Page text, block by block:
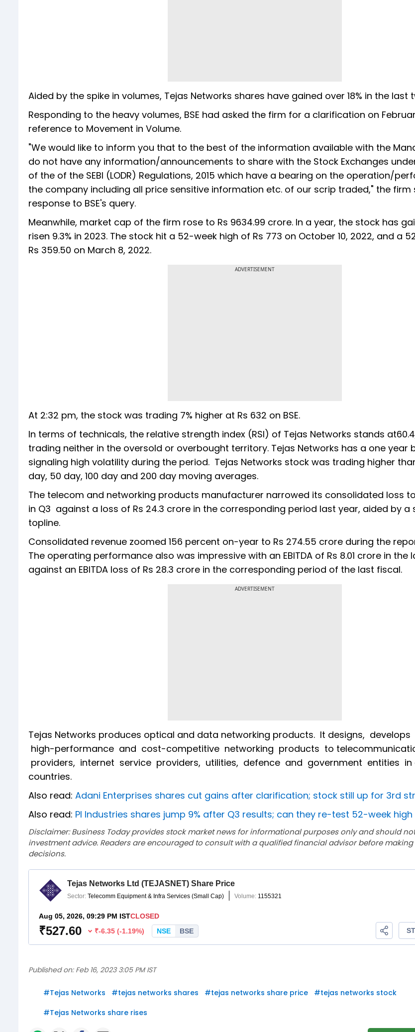
Aided by the spike in volumes, Tejas Networks shares have gained over 18% in the last
Responding to the heavy volumes, BSE had asked the firm for a clarification on
reference to Movement in Volume.
"We would like to inform you that to the best of the information available with the
do not have any information/announcements to share with the Stock Exchanges
of the of the SEBI (LODR) Regulations, 2015 which have a bearing on the operation/
the company including all price sensitive information etc. of our scrip traded," the firm
response to BSE's query.
Meanwhile, market cap of the firm rose to Rs 9634.99 crore. In a year, the stock has
risen 9.3% in 2023. The stock hit a 52-week high of Rs 773 on October 10, 2022, and a
Rs 359.50 on March 8, 2022.
ADVERTISEMENT
At 2:32 pm, the stock was trading 7% higher at Rs 632 on BSE.
In terms of technicals, the relative strength index (RSI) of Tejas Networks stands
trading neither in the oversold or overbought territory. Tejas Networks has a one year
signaling high volatility during the period. Tejas Networks stock was trading higher
day, 50 day, 100 day and 200 day moving averages.
The telecom and networking products manufacturer narrowed its consolidated loss to
in Q3 against a loss of Rs 24.3 crore in the corresponding period last year, aided by a
topline.
Consolidated revenue zoomed 156 percent on-year to Rs 274.55 crore during the
The operating performance also was impressive with an EBITDA of Rs 8.01 crore in the
against an EBITDA loss of Rs 28.3 crore in the corresponding period of the last fiscal.
ADVERTISEMENT
Tejas Networks produces optical and data networking products. It designs,
high-performance and cost-competitive networking products to
providers, internet service providers, utilities, defence and government entities in
countries.
Also read: Adani Enterprises shares cut gains after clarification; stock still up for 3rd
Also read: PI Industries shares jump 9% after Q3 results; can they re-test 52-week high
Disclaimer: Business Today provides stock market news for informational purposes only and should
investment advice. Readers are encouraged to consult with a qualified financial advisor before
decisions.
Published on: Feb 16, 2023 3:05 PM IST
#Tejas Networks #tejas networks shares #tejas networks share price #tejas networks stock
#Tejas Networks share rises